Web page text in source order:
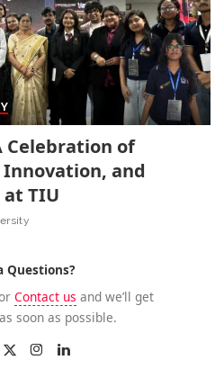
Celebration of
and
TIU
Questions?
Contact us and we’ll get
soon as possible.